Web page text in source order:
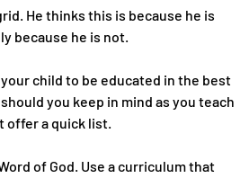
He thinks this is because he is
because he is not.
child to be educated in the best
you keep in mind as you teach
offer a quick list.
of God. Use a curriculum that